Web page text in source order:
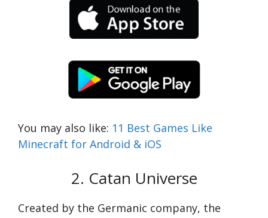
You may also like: 11 Best Games Like
Minecraft for Android & iOS
2. Catan Universe
Created by the Germanic company, the